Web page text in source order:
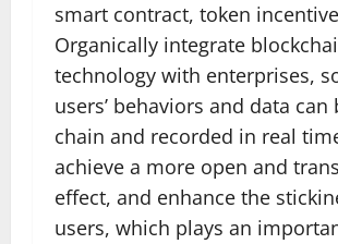
smart contract, token
Organically integrate
technology with enterprises,
users’ behaviors and data can
chain and recorded in real
achieve a more open and
effect, and enhance the
users, which plays an